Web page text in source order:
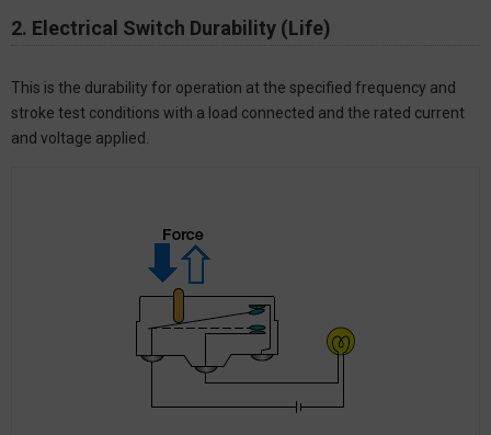
2. Electrical Switch Durability (Life)
This is the durability for operation at the specified frequency and
stroke test conditions with a load connected and the rated current
and voltage applied.